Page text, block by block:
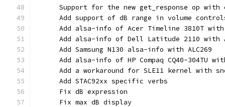
Support for the new get_response op with
Add support of dB range in volume
Add alsa-info of Acer Timeline 3810T
Add alsa-info of Dell Latitude 2110 with
      Add Samsung N130 alsa-info with ALC269
Add alsa-info of HP Compaq CQ40-304TU
Add a workaround for SLE11 kernel with
      Add STAC92xx specific verbs
      Fix dB expression
      Fix max dB display